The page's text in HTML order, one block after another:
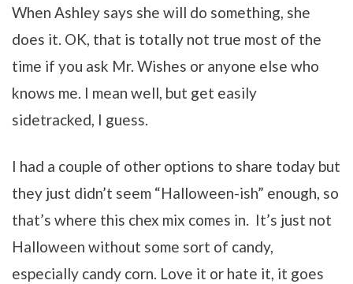
When Ashley says she will do something, she
does it. OK, that is totally not true most of the
time if you ask Mr. Wishes or anyone else who
knows me. I mean well, but get easily
sidetracked, I guess.
I had a couple of other options to share today but
they just didn’t seem “Halloween-ish” enough, so
that’s where this chex mix comes in. It’s just not
Halloween without some sort of candy,
especially candy corn. Love it or hate it, it goes